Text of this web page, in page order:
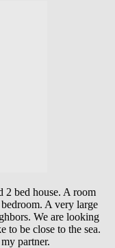
2 bed house. A room
A very large
We are looking
to be close to the sea.
partner.